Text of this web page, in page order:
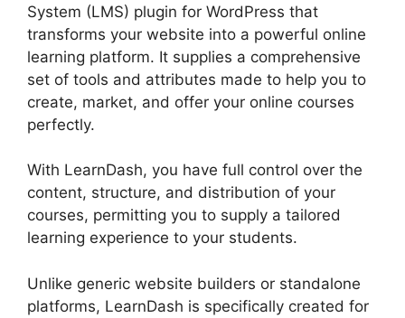
System (LMS) plugin for WordPress that
transforms your website into a powerful online
learning platform. It supplies a comprehensive
set of tools and attributes made to help you to
create, market, and offer your online courses
perfectly.
With LearnDash, you have full control over the
content, structure, and distribution of your
courses, permitting you to supply a tailored
learning experience to your students.
Unlike generic website builders or standalone
platforms, LearnDash is specifically created for